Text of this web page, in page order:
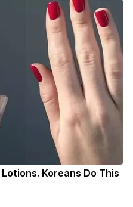
Koreans Do This